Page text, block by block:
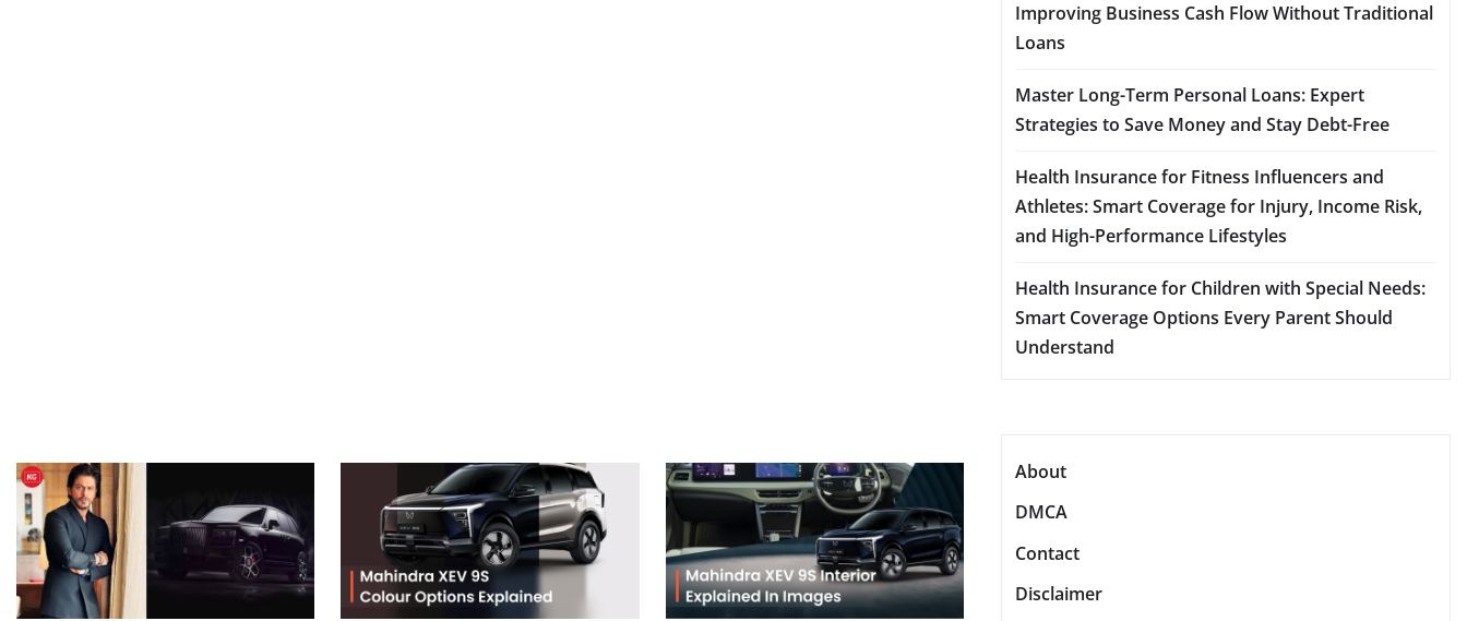
Improving Business Cash Flow Without Traditional
Loans
Master Long-Term Personal Loans: Expert
Strategies to Save Money and Stay Debt-Free
Health Insurance for Fitness Influencers and
Athletes: Smart Coverage for Injury, Income Risk,
and High-Performance Lifestyles
Health Insurance for Children with Special Needs:
Smart Coverage Options Every Parent Should
Understand
About
DMCA
Contact
Disclaimer